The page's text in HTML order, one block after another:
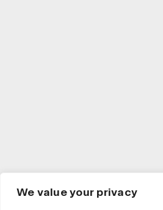
We value your privacy